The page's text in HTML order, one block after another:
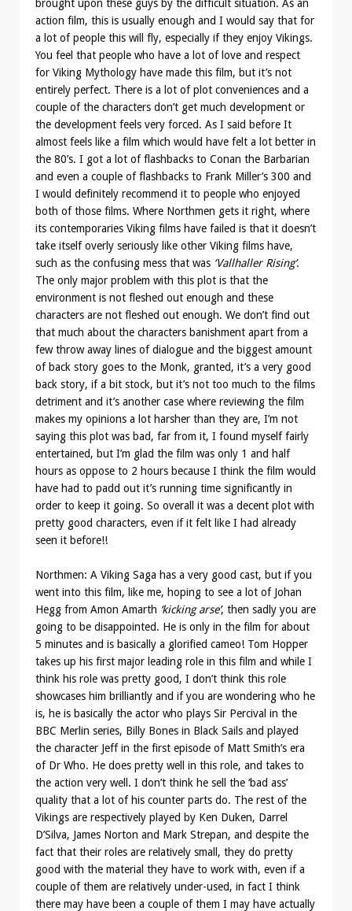
brought upon these guys by the difficult situation. As an
action film, this is usually enough and I would say that for
a lot of people this will fly, especially if they enjoy Vikings.
You feel that people who have a lot of love and respect
for Viking Mythology have made this film, but it’s not
entirely perfect. There is a lot of plot conveniences and a
couple of the characters don’t get much development or
the development feels very forced. As I said before It
almost feels like a film which would have felt a lot better in
the 80’s. I got a lot of flashbacks to Conan the Barbarian
and even a couple of flashbacks to Frank Miller’s 300 and
I would definitely recommend it to people who enjoyed
both of those films. Where Northmen gets it right, where
its contemporaries Viking films have failed is that it doesn’t
take itself overly seriously like other Viking films have,
such as the confusing mess that was ‘Vallhaller Rising’.
The only major problem with this plot is that the
environment is not fleshed out enough and these
characters are not fleshed out enough. We don’t find out
that much about the characters banishment apart from a
few throw away lines of dialogue and the biggest amount
of back story goes to the Monk, granted, it’s a very good
back story, if a bit stock, but it’s not too much to the films
detriment and it’s another case where reviewing the film
makes my opinions a lot harsher than they are, I’m not
saying this plot was bad, far from it, I found myself fairly
entertained, but I’m glad the film was only 1 and half
hours as oppose to 2 hours because I think the film would
have had to padd out it’s running time significantly in
order to keep it going. So overall it was a decent plot with
pretty good characters, even if it felt like I had already
seen it before!!
Northmen: A Viking Saga has a very good cast, but if you
went into this film, like me, hoping to see a lot of Johan
Hegg from Amon Amarth ‘kicking arse’, then sadly you are
going to be disappointed. He is only in the film for about
5 minutes and is basically a glorified cameo! Tom Hopper
takes up his first major leading role in this film and while I
think his role was pretty good, I don’t think this role
showcases him brilliantly and if you are wondering who he
is, he is basically the actor who plays Sir Percival in the
BBC Merlin series, Billy Bones in Black Sails and played
the character Jeff in the first episode of Matt Smith’s era
of Dr Who. He does pretty well in this role, and takes to
the action very well. I don’t think he sell the ‘bad ass’
quality that a lot of his counter parts do. The rest of the
Vikings are respectively played by Ken Duken, Darrel
D’Silva, James Norton and Mark Strepan, and despite the
fact that their roles are relatively small, they do pretty
good with the material they have to work with, even if a
couple of them are relatively under-used, in fact I think
there may have been a couple of them I may have actually